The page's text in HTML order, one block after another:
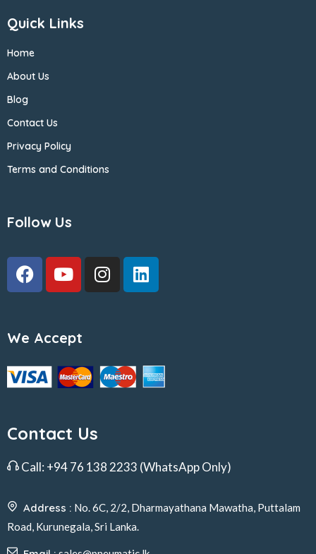
Quick Links
Home
About Us
Blog
Contact Us
Privacy Policy
Terms and Conditions
Follow Us
We Accept
Contact Us
Call: +94 76 138 2233 (WhatsApp Only)
Address : No. 6C, 2/2, Dharmayathana Mawatha, Puttalam
Road, Kurunegala, Sri Lanka.